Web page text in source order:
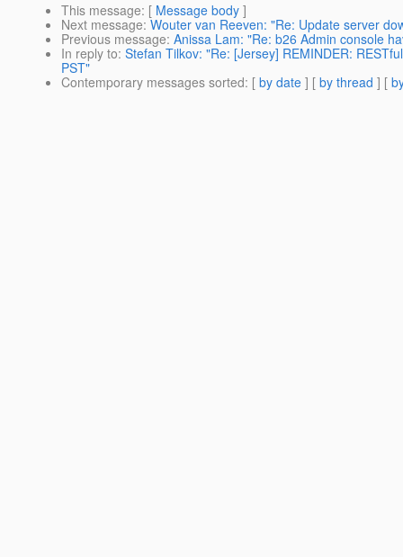
This message: [ Message body ]
Next message: Wouter van Reeven: "Re: Update server
Previous message: Anissa Lam: "Re: b26 Admin console
In reply to: Stefan Tilkov: "Re: [Jersey] REMINDER:
PST"
Contemporary messages sorted: [ by date ] [ by thread ] [